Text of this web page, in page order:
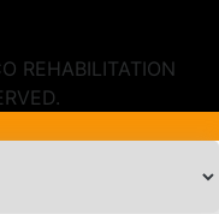
REHABILITATION